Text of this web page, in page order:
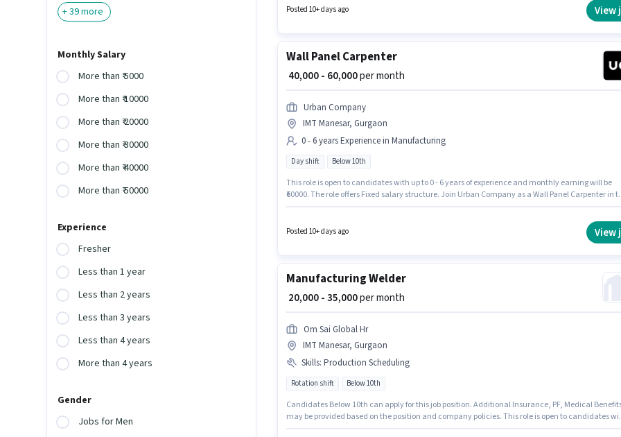
+39more
Monthly Salary
More than ₹ 5000
More than ₹ 10000
More than ₹ 20000
More than ₹ 30000
More than ₹ 40000
More than ₹ 50000
Experience
Fresher
Less than 1 year
Less than 2 years
Less than 3 years
Less than 4 years
More than 4 years
Gender
Jobs for Men
Posted 10+ days ago View
Wall Panel Carpenter
₹ 40,000 - 60,000per month
Urban Company
IMT Manesar, Gurgaon
0 - 6 years Experience in Manufacturing
Day shift Below 10th
This role is open to candidates with up to 0 - 6 years of experience and monthly earning will be
₹60000. The role offers Fixed salary structure. Join Urban Company as a Wall Panel Carpenter in
Posted 10+ days ago View
Manufacturing Welder
₹ 20,000 - 35,000per month
Om Sai Global Hr
IMT Manesar, Gurgaon
Skills: Production Scheduling
Rotation shift Below 10th
Candidates Below 10th can apply for this job position. Additional Insurance, PF, Medical
may be provided based on the position and company policies. This role is open to candidates